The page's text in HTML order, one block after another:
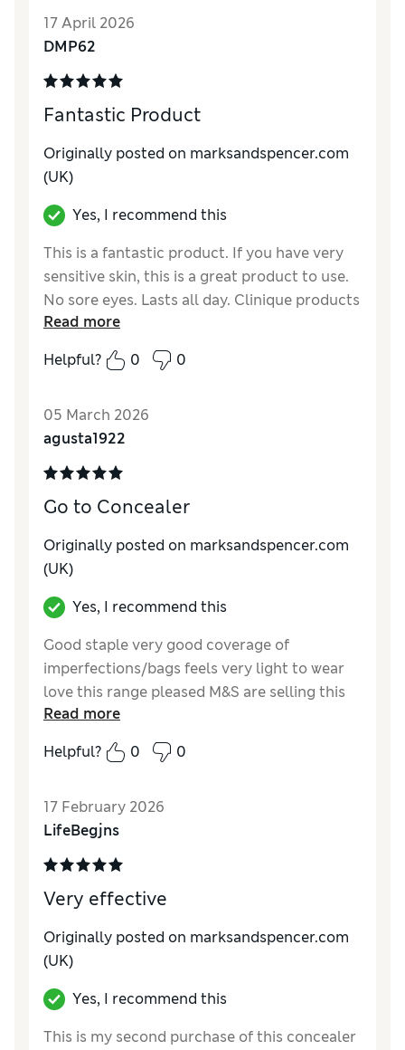
17 April 2026
DMP62
Fantastic Product
Originally posted on marksandspencer.com
(UK)
Yes, I recommend this
This is a fantastic product. If you have very
sensitive skin, this is a great product to use.
No sore eyes. Lasts all day. Clinique products
are wonderful for very sensitive skin.
Reviewer Ratings
Read more
Helpful?
0 0
05 March 2026
agusta1922
Go to Concealer
Originally posted on marksandspencer.com
(UK)
Yes, I recommend this
Good staple very good coverage of
imperfections/bags feels very light to wear
love this range pleased M&S are selling this
brand
Reviewer Ratings
Read more
Helpful?
0 0
17 February 2026
LifeBegjns
Very effective
Originally posted on marksandspencer.com
(UK)
Yes, I recommend this
This is my second purchase of this concealer